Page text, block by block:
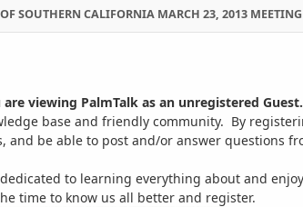
SOUTHERN CALIFORNIA MARCH 23, 2013 MEETING
viewing PalmTalk as an unregistered Guest.
base and friendly community. By
be able to post and/or answer questions
to learning everything about and
time to know us all better and register.